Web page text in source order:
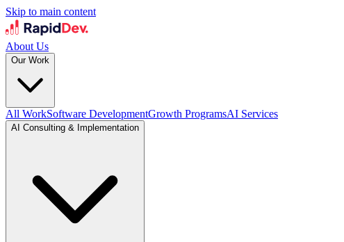
Skip to main content
About Us
Our Work
All WorkSoftware DevelopmentGrowth ProgramsAI Services
AI Consulting & Implementation